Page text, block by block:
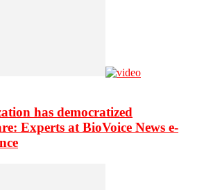
has democratized
Experts at BioVoice News e-